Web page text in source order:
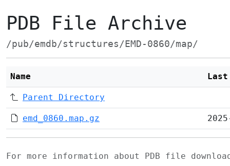
PDB File Archive
/pub/emdb/structures/EMD-0860/map/
Name
Parent Directory
emd_0860.map.gz
For more information about PDB file